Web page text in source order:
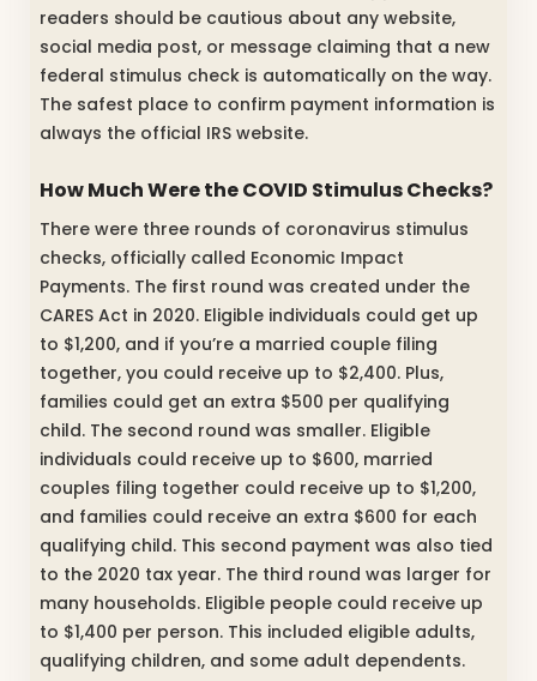
readers should be cautious about any website,
social media post, or message claiming that a new
federal stimulus check is automatically on the way.
The safest place to confirm payment information is
always the official IRS website.
How Much Were the COVID Stimulus Checks?
There were three rounds of coronavirus stimulus
checks, officially called Economic Impact
Payments. The first round was created under the
CARES Act in 2020. Eligible individuals could get up
to $1,200, and if you’re a married couple filing
together, you could receive up to $2,400. Plus,
families could get an extra $500 per qualifying
child. The second round was smaller. Eligible
individuals could receive up to $600, married
couples filing together could receive up to $1,200,
and families could receive an extra $600 for each
qualifying child. This second payment was also tied
to the 2020 tax year. The third round was larger for
many households. Eligible people could receive up
to $1,400 per person. This included eligible adults,
qualifying children, and some adult dependents.